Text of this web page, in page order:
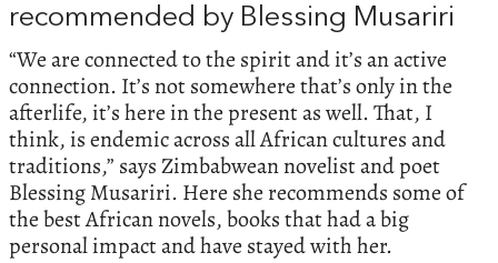
recommended by Blessing Musariri
“We are connected to the spirit and it’s an active
connection. It’s not somewhere that’s only in the
afterlife, it’s here in the present as well. That, I
think, is endemic across all African cultures and
traditions,” says Zimbabwean novelist and poet
Blessing Musariri. Here she recommends some of
the best African novels, books that had a big
personal impact and have stayed with her.